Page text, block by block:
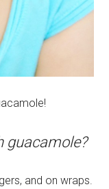
guacamole?
and on wraps.